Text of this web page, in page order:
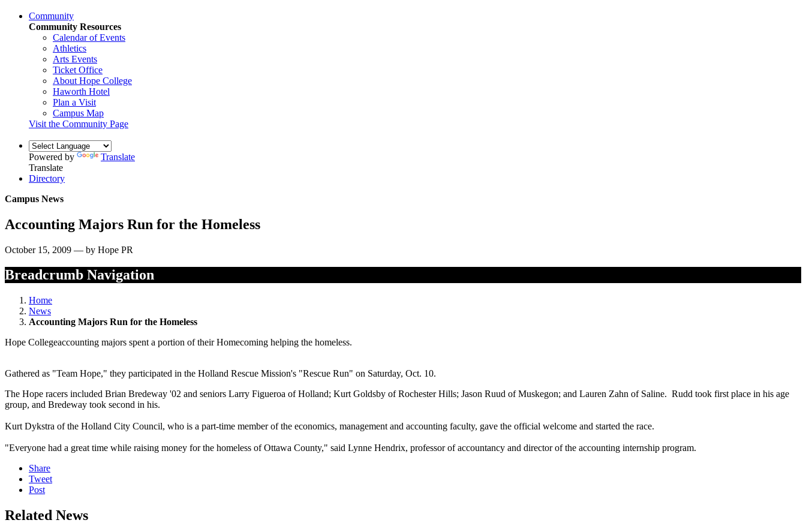
Community
Community Resources
Calendar of Events
Athletics
Arts Events
Ticket Office
About Hope College
Haworth Hotel
Plan a Visit
Campus Map
Visit the Community Page
Powered by
Translate
Translate
Directory
Campus News
Accounting Majors Run for the Homeless
October 15, 2009 — by Hope PR
Breadcrumb Navigation
Home
News
Accounting Majors Run for the Homeless
Hope Collegeaccounting majors spent a portion of their Homecoming helping the homeless.
Gathered as "Team Hope," they participated in the Holland Rescue Mission's "Rescue Run" on Saturday, Oct. 10.
The Hope racers included Brian Bredeway '02 and seniors Larry Figueroa of Holland; Kurt Goldsby of Rochester Hills; Jason Ruud of Muskegon; and Lauren Zahn of Saline. Rudd took first place in his age
group, and Bredeway took second in his.
Kurt Dykstra of the Holland City Council, who is a part-time member of the economics, management and accounting faculty, gave the official welcome and started the race.
"Everyone had a great time while raising money for the homeless of Ottawa County," said Lynne Hendrix, professor of accountancy and director of the accounting internship program.
Share
Tweet
Post
Related News